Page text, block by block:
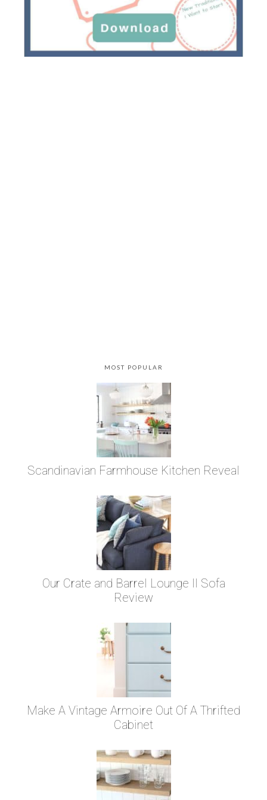
MOST POPULAR
Scandinavian Farmhouse Kitchen Reveal
Our Crate and Barrel Lounge II Sofa
Review
Make A Vintage Armoire Out Of A Thrifted
Cabinet